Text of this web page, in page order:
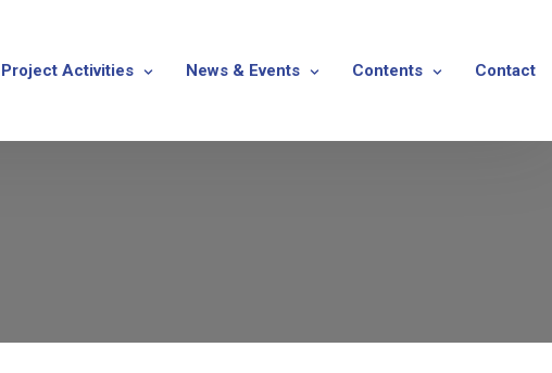
Project Activities News & Events Contents Contact